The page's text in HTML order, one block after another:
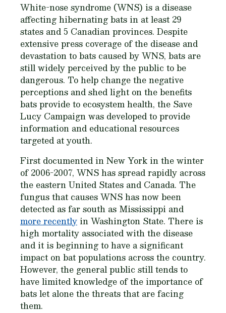
White-nose syndrome (WNS) is a disease
affecting hibernating bats in at least 29
states and 5 Canadian provinces. Despite
extensive press coverage of the disease and
devastation to bats caused by WNS, bats are
still widely perceived by the public to be
dangerous. To help change the negative
perceptions and shed light on the benefits
bats provide to ecosystem health, the Save
Lucy Campaign was developed to provide
information and educational resources
targeted at youth.
First documented in New York in the winter
of 2006-2007, WNS has spread rapidly across
the eastern United States and Canada. The
fungus that causes WNS has now been
detected as far south as Mississippi and
more recently in Washington State. There is
high mortality associated with the disease
and it is beginning to have a significant
impact on bat populations across the country.
However, the general public still tends to
have limited knowledge of the importance of
bats let alone the threats that are facing
them.